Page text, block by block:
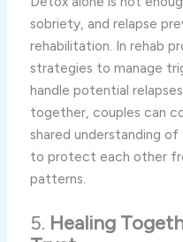
sobriety, and relapse
rehabilitation. In rehab
strategies to manage
handle potential
together, couples can
shared understanding
to protect each other
patterns.
5. Healing